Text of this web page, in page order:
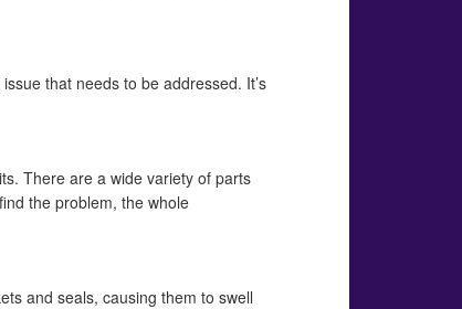
that needs to be addressed. It’s
There are a wide variety of parts
the problem, the whole
and seals, causing them to swell